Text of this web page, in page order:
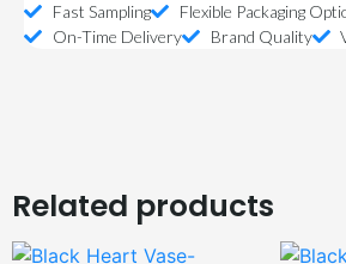
Fast Sampling
Flexible Packaging
On-Time Delivery
Brand Quality
Related products